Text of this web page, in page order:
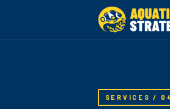
SERVICES /